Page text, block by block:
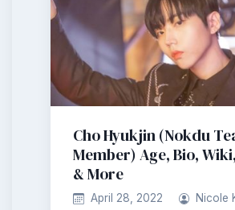
Cho Hyukjin (Nokdu
Member) Age, Bio,
& More
April 28, 2022 Nicole